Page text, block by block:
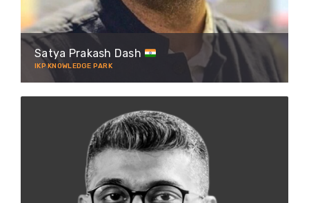
Satya Prakash Dash
IKP KNOWLEDGE PARK